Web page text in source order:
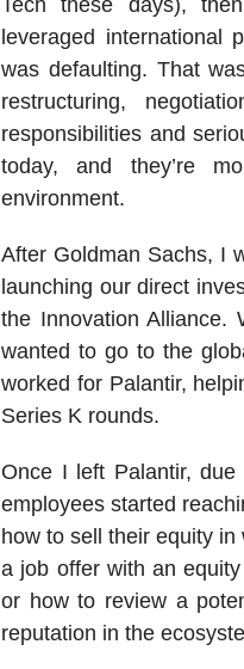
leveraged international
was defaulting. That
restructuring,
responsibilities and
today, and they’re
environment.
After Goldman Sachs, I
launching our direct
the Innovation
wanted to go to the
worked for Palantir,
Series K rounds.
Once I left Palantir,
employees started
how to sell their equity
a job offer with an
or how to review a
reputation in the